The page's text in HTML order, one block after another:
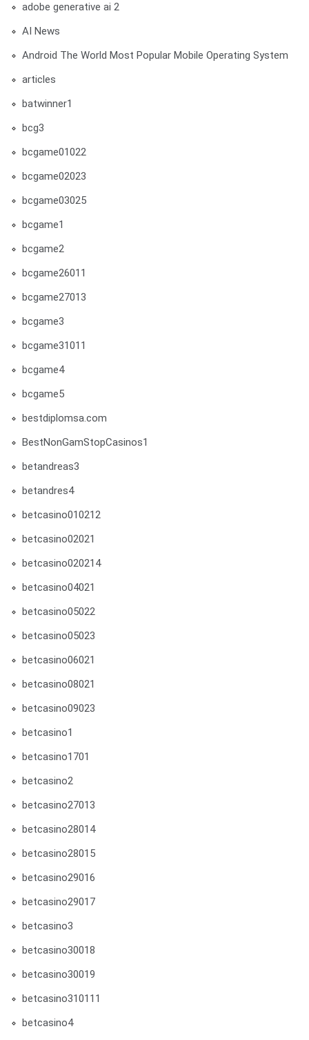
adobe generative ai 2
AI News
Android The World Most Popular Mobile Operating System
articles
batwinner1
bcg3
bcgame01022
bcgame02023
bcgame03025
bcgame1
bcgame2
bcgame26011
bcgame27013
bcgame3
bcgame31011
bcgame4
bcgame5
bestdiplomsa.com
BestNonGamStopCasinos1
betandreas3
betandres4
betcasino010212
betcasino02021
betcasino020214
betcasino04021
betcasino05022
betcasino05023
betcasino06021
betcasino08021
betcasino09023
betcasino1
betcasino1701
betcasino2
betcasino27013
betcasino28014
betcasino28015
betcasino29016
betcasino29017
betcasino3
betcasino30018
betcasino30019
betcasino310111
betcasino4